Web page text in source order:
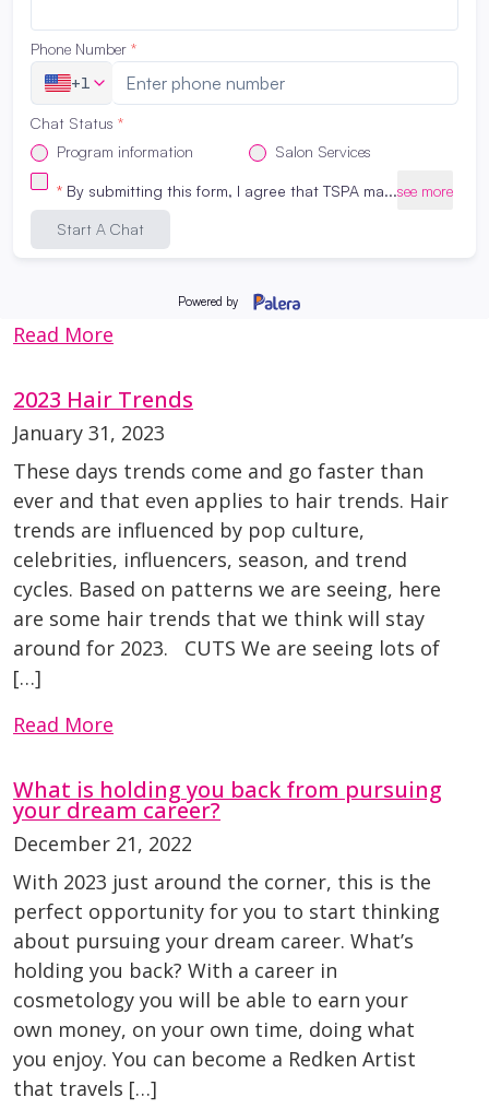
February 28, 2023
Need some serious damage control for your
hair and skin. Now that spring and summer
are approaching- here’s how you can hit
refresh on your hair and skin goals. Hair
Conditioning Treatment Schedule your hair
appointments in advance Use high quality
hair products at home Our cosmetology
students are here to help you […]
Read More
2023 Hair Trends
January 31, 2023
These days trends come and go faster than
ever and that even applies to hair trends. Hair
trends are influenced by pop culture,
celebrities, influencers, season, and trend
cycles. Based on patterns we are seeing, here
are some hair trends that we think will stay
around for 2023. CUTS We are seeing lots of
[…]
Read More
What is holding you back from pursuing
your dream career?
December 21, 2022
With 2023 just around the corner, this is the
perfect opportunity for you to start thinking
about pursuing your dream career. What’s
holding you back? With a career in
cosmetology you will be able to earn your
own money, on your own time, doing what
you enjoy. You can become a Redken Artist
that travels […]